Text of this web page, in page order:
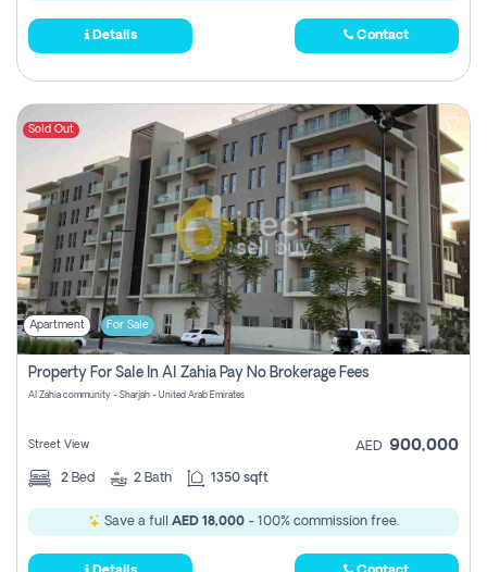
Details Contact
Sold Out
Apartment For Sale
Property For Sale In Al Zahia Pay No Brokerage Fees
Al Zahia community - Sharjah - United Arab Emirates
Street View AED 900,000
2 Bed 2 Bath 1350 sqft
Save a full AED 18,000 - 100% commission free.